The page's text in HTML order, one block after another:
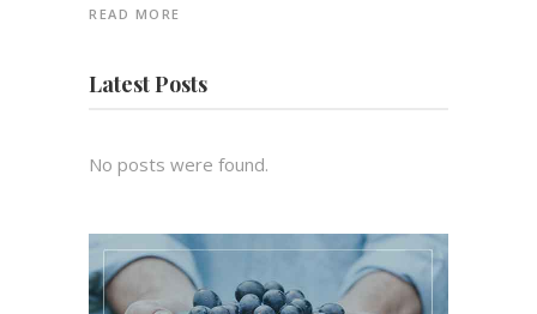
READ MORE
Latest Posts
No posts were found.